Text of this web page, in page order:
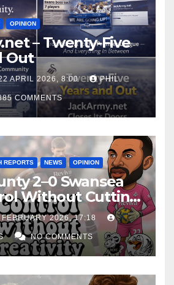
OPINION
– Twenty-Five
Out
APRIL 2026, 8:00 PHIL
COMMENTS
REPORTS NEWS OPINION
2–0 Swansea
Without Cutting
Swans Again
FEBRUARY 2026, 17:18
NO COMMENTS